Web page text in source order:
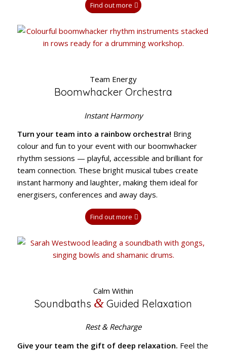
Find out more
Team Energy
Boomwhacker Orchestra
Instant Harmony
Turn your team into a rainbow orchestra! Bring
colour and fun to your event with our boomwhacker
rhythm sessions — playful, accessible and brilliant for
team connection. These bright musical tubes create
instant harmony and laughter, making them ideal for
energisers, conferences and away days.
Find out more
Calm Within
Soundbaths & Guided Relaxation
Rest & Recharge
Give your team the gift of deep relaxation. Feel the